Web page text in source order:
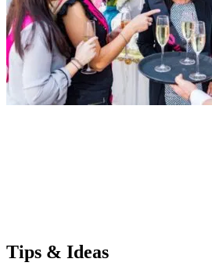
Tips & Ideas